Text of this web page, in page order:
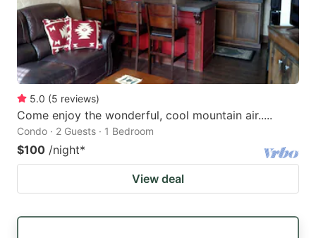
5.0 (5 reviews)
Come enjoy the wonderful, cool mountain air.....
Condo · 2 Guests · 1 Bedroom
$100 /night*
View deal